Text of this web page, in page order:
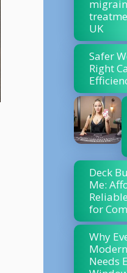
UK
Safer
Right
Deck
Me:
for
Why
Needs